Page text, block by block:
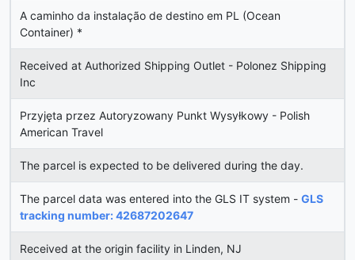
A caminho da instalação de destino em PL (Ocean
Container) *
Received at Authorized Shipping Outlet - Polonez Shipping
Inc
Przyjęta przez Autoryzowany Punkt Wysyłkowy - Polish
American Travel
The parcel is expected to be delivered during the day.
The parcel data was entered into the GLS IT system - GLS
tracking number: 42687202647
Received at the origin facility in Linden, NJ